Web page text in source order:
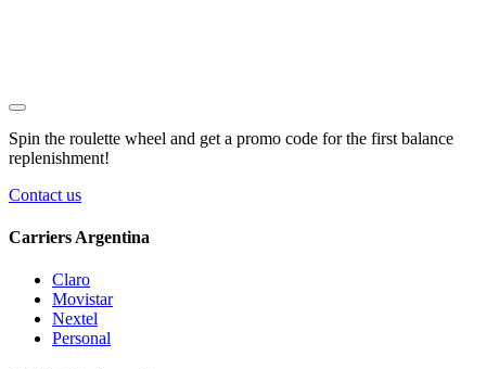
Spin the roulette wheel and get a promo code for the first balance
replenishment!
Contact us
Carriers Argentina
Claro
Movistar
Nextel
Personal